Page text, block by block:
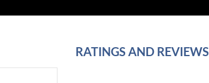
RATINGS AND REVIEWS